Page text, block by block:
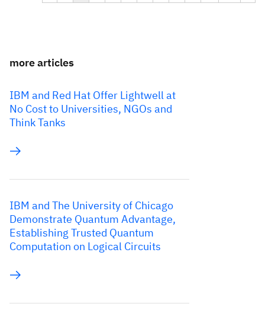
more articles
IBM and Red Hat Offer Lightwell at
No Cost to Universities, NGOs and
Think Tanks
IBM and The University of Chicago
Demonstrate Quantum Advantage,
Establishing Trusted Quantum
Computation on Logical Circuits